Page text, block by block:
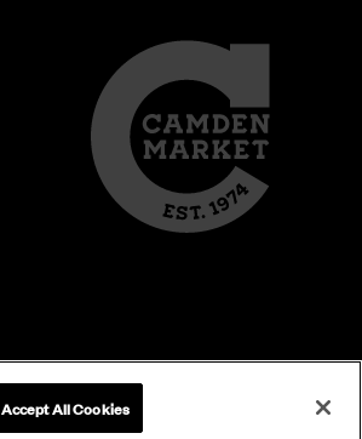
Accept All Cookies